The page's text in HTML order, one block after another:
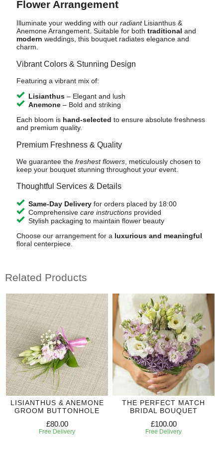
Flower Arrangement
Illuminate your wedding with our radiantLisianthus &
Anemone Arrangement. Suitable for both traditional and
modern weddings, this bouquet radiates elegance and
charm.
Vibrant Colors & Stunning Design
Featuring a vibrant mix of:
Lisianthus– Elegant and lush
Anemone– Bold and striking
Each bloom is hand-selected to ensure absolute freshness
and premium quality.
Premium Freshness & Quality
We guarantee the freshest flowers, meticulously chosen to
keep your bouquet stunning throughout your event.
Thoughtful Services & Details
Same-Day Deliveryfor orders placed by 18:00
Comprehensive care instructionsprovided
Stylish packaging to maintain flower beauty
Choose our arrangement for a luxurious and meaningful
floral centerpiece.
Related Products
LISIANTHUS & ANEMONE
GROOM BUTTONHOLE
£80.00
Free Delivery
THE PERFECT MATCH
BRIDAL BOUQUET
£100.00
Free Delivery